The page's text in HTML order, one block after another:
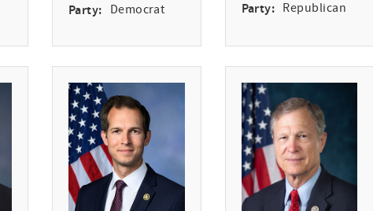
Party: Democrat Party: Republican